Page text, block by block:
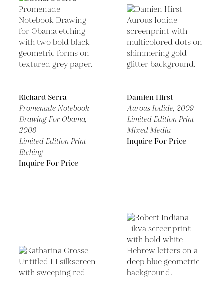
Richard Serra
Promenade Notebook
Drawing For Obama,
2008
Limited Edition Print
Etching
Inquire For Price
Damien Hirst
Aurous Iodide, 2009
Limited Edition Print
Mixed Media
Inquire For Price